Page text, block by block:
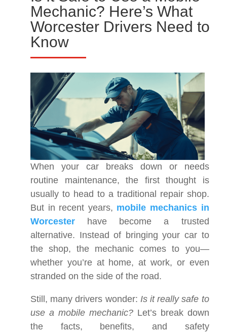
Mechanic? Here’s What
Worcester Drivers Need to
Know
When your car breaks down or needs
routine maintenance, the first thought is
usually to head to a traditional repair shop.
But in recent years, mobile mechanics in
Worcester have become a trusted
alternative. Instead of bringing your car to
the shop, the mechanic comes to you—
whether you’re at home, at work, or even
stranded on the side of the road.
Still, many drivers wonder: Is it really safe to
use a mobile mechanic?Let’s break down
the facts, benefits, and safety